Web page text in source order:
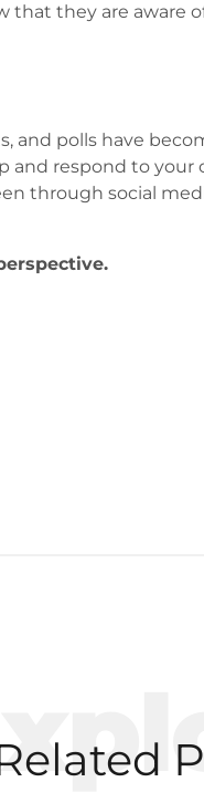
that they are aware
and polls have
and respond to your
through social